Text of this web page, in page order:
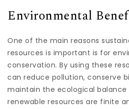
Environmental
One of the main reasons
resources is important is for
conservation. By using these
can reduce pollution, conserve
maintain the ecological balance
renewable resources are finite